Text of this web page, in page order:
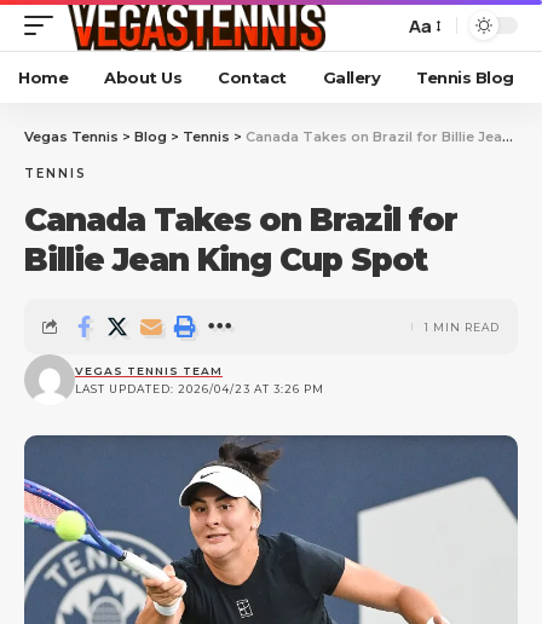
Aa
Home About Us Contact Gallery Tennis Blog
Vegas Tennis > Blog > Tennis > Canada Takes on Brazil for Billie Jean King Cup Spot
TENNIS
Canada Takes on Brazil for
Billie Jean King Cup Spot
LAST UPDATED: 2026/04/23 AT 3:26 PM
VEGAS TENNIS TEAM
1 MIN READ